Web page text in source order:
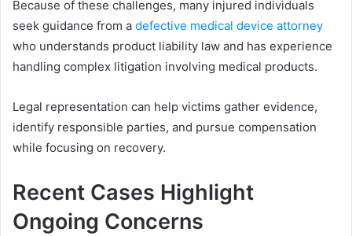
Because of these challenges, many injured individuals
seek guidance from a defective medical device attorney
who understands product liability law and has experience
handling complex litigation involving medical products.
Legal representation can help victims gather evidence,
identify responsible parties, and pursue compensation
while focusing on recovery.
Recent Cases Highlight
Ongoing Concerns